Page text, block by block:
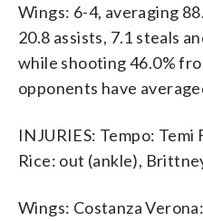
Wings: 6-4, averaging
20.8 assists, 7.1 steals
while shooting 46.0%
opponents have
INJURIES: Tempo:
Rice: out (ankle),
Wings: Costanza